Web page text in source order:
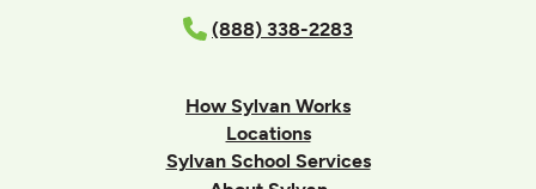
(888) 338-2283
How Sylvan Works
Locations
Sylvan School Services